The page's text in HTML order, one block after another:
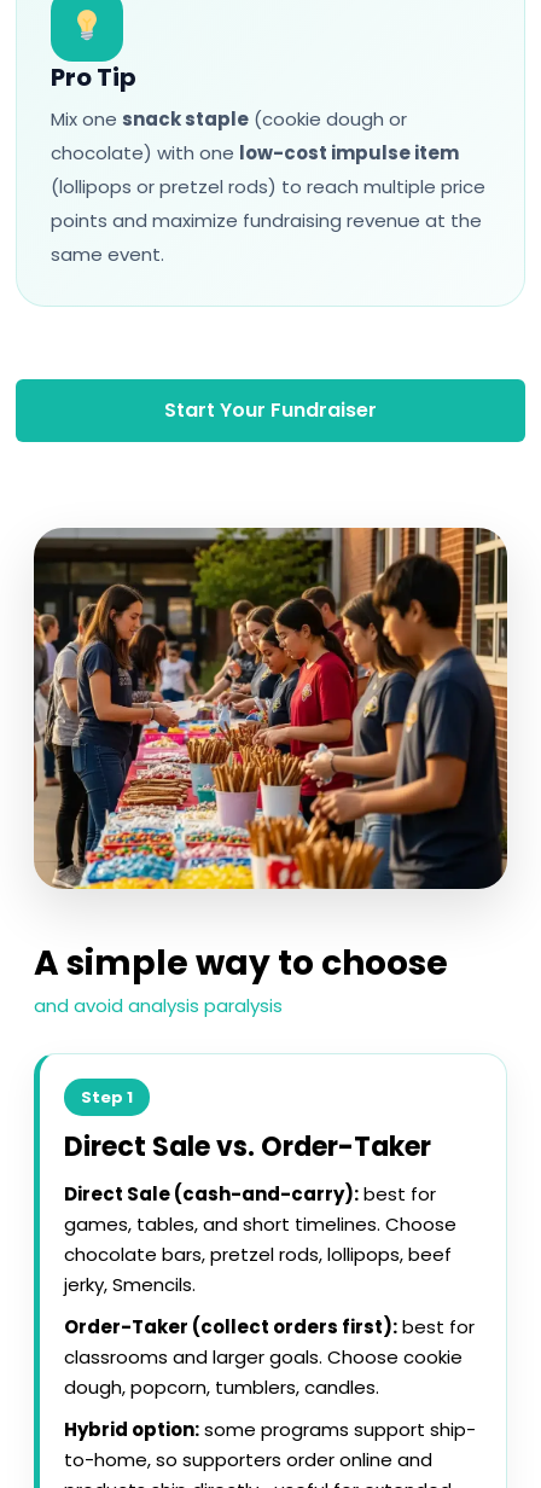
Pro Tip
Mix one snack staple (cookie dough or
chocolate) with one low-cost impulse item
(lollipops or pretzel rods) to reach multiple price
points and maximize fundraising revenue at the
same event.
Start Your Fundraiser
A simple way to choose
and avoid analysis paralysis
Step 1
Direct Sale vs. Order-Taker
Direct Sale (cash-and-carry):best for
games, tables, and short timelines. Choose
chocolate bars, pretzel rods, lollipops, beef
jerky, Smencils.
Order-Taker (collect orders first):best for
classrooms and larger goals. Choose cookie
dough, popcorn, tumblers, candles.
Hybrid option:some programs support ship-
to-home, so supporters order online and